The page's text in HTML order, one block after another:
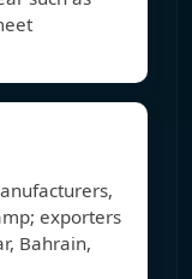
exporters
Bahrain,